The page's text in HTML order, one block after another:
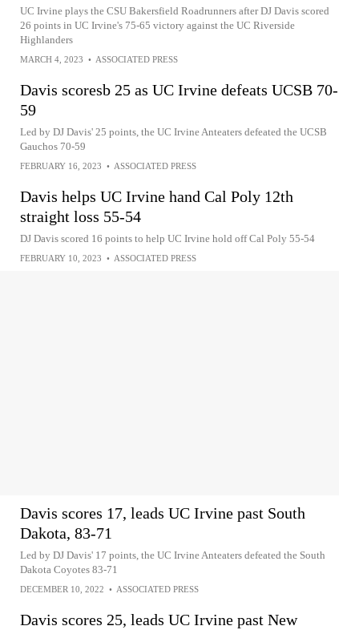
UC Irvine plays the CSU Bakersfield Roadrunners after DJ Davis scored
26 points in UC Irvine's 75-65 victory against the UC Riverside
Highlanders
MARCH 4, 2023 • ASSOCIATED PRESS
Davis scoresb 25 as UC Irvine defeats UCSB 70-
59
Led by DJ Davis' 25 points, the UC Irvine Anteaters defeated the UCSB
Gauchos 70-59
FEBRUARY 16, 2023 • ASSOCIATED PRESS
Davis helps UC Irvine hand Cal Poly 12th
straight loss 55-54
DJ Davis scored 16 points to help UC Irvine hold off Cal Poly 55-54
FEBRUARY 10, 2023 • ASSOCIATED PRESS
Davis scores 17, leads UC Irvine past South
Dakota, 83-71
Led by DJ Davis' 17 points, the UC Irvine Anteaters defeated the South
Dakota Coyotes 83-71
DECEMBER 10, 2022 • ASSOCIATED PRESS
Davis scores 25, leads UC Irvine past New